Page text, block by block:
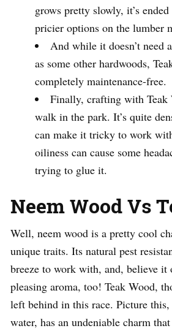
grows pretty slowly, it’s
pricier options on the lumber
And while it doesn’t need
as some other hardwoods,
completely maintenance-free.
Finally, crafting with Teak
walk in the park. It’s quite
can make it tricky to work
oiliness can cause some
trying to glue it.
Neem Wood Vs
Well, neem wood is a pretty cool
unique traits. Its natural pest
breeze to work with, and, believe it
pleasing aroma, too! Teak Wood,
left behind in this race. Picture this,
water, has an undeniable charm